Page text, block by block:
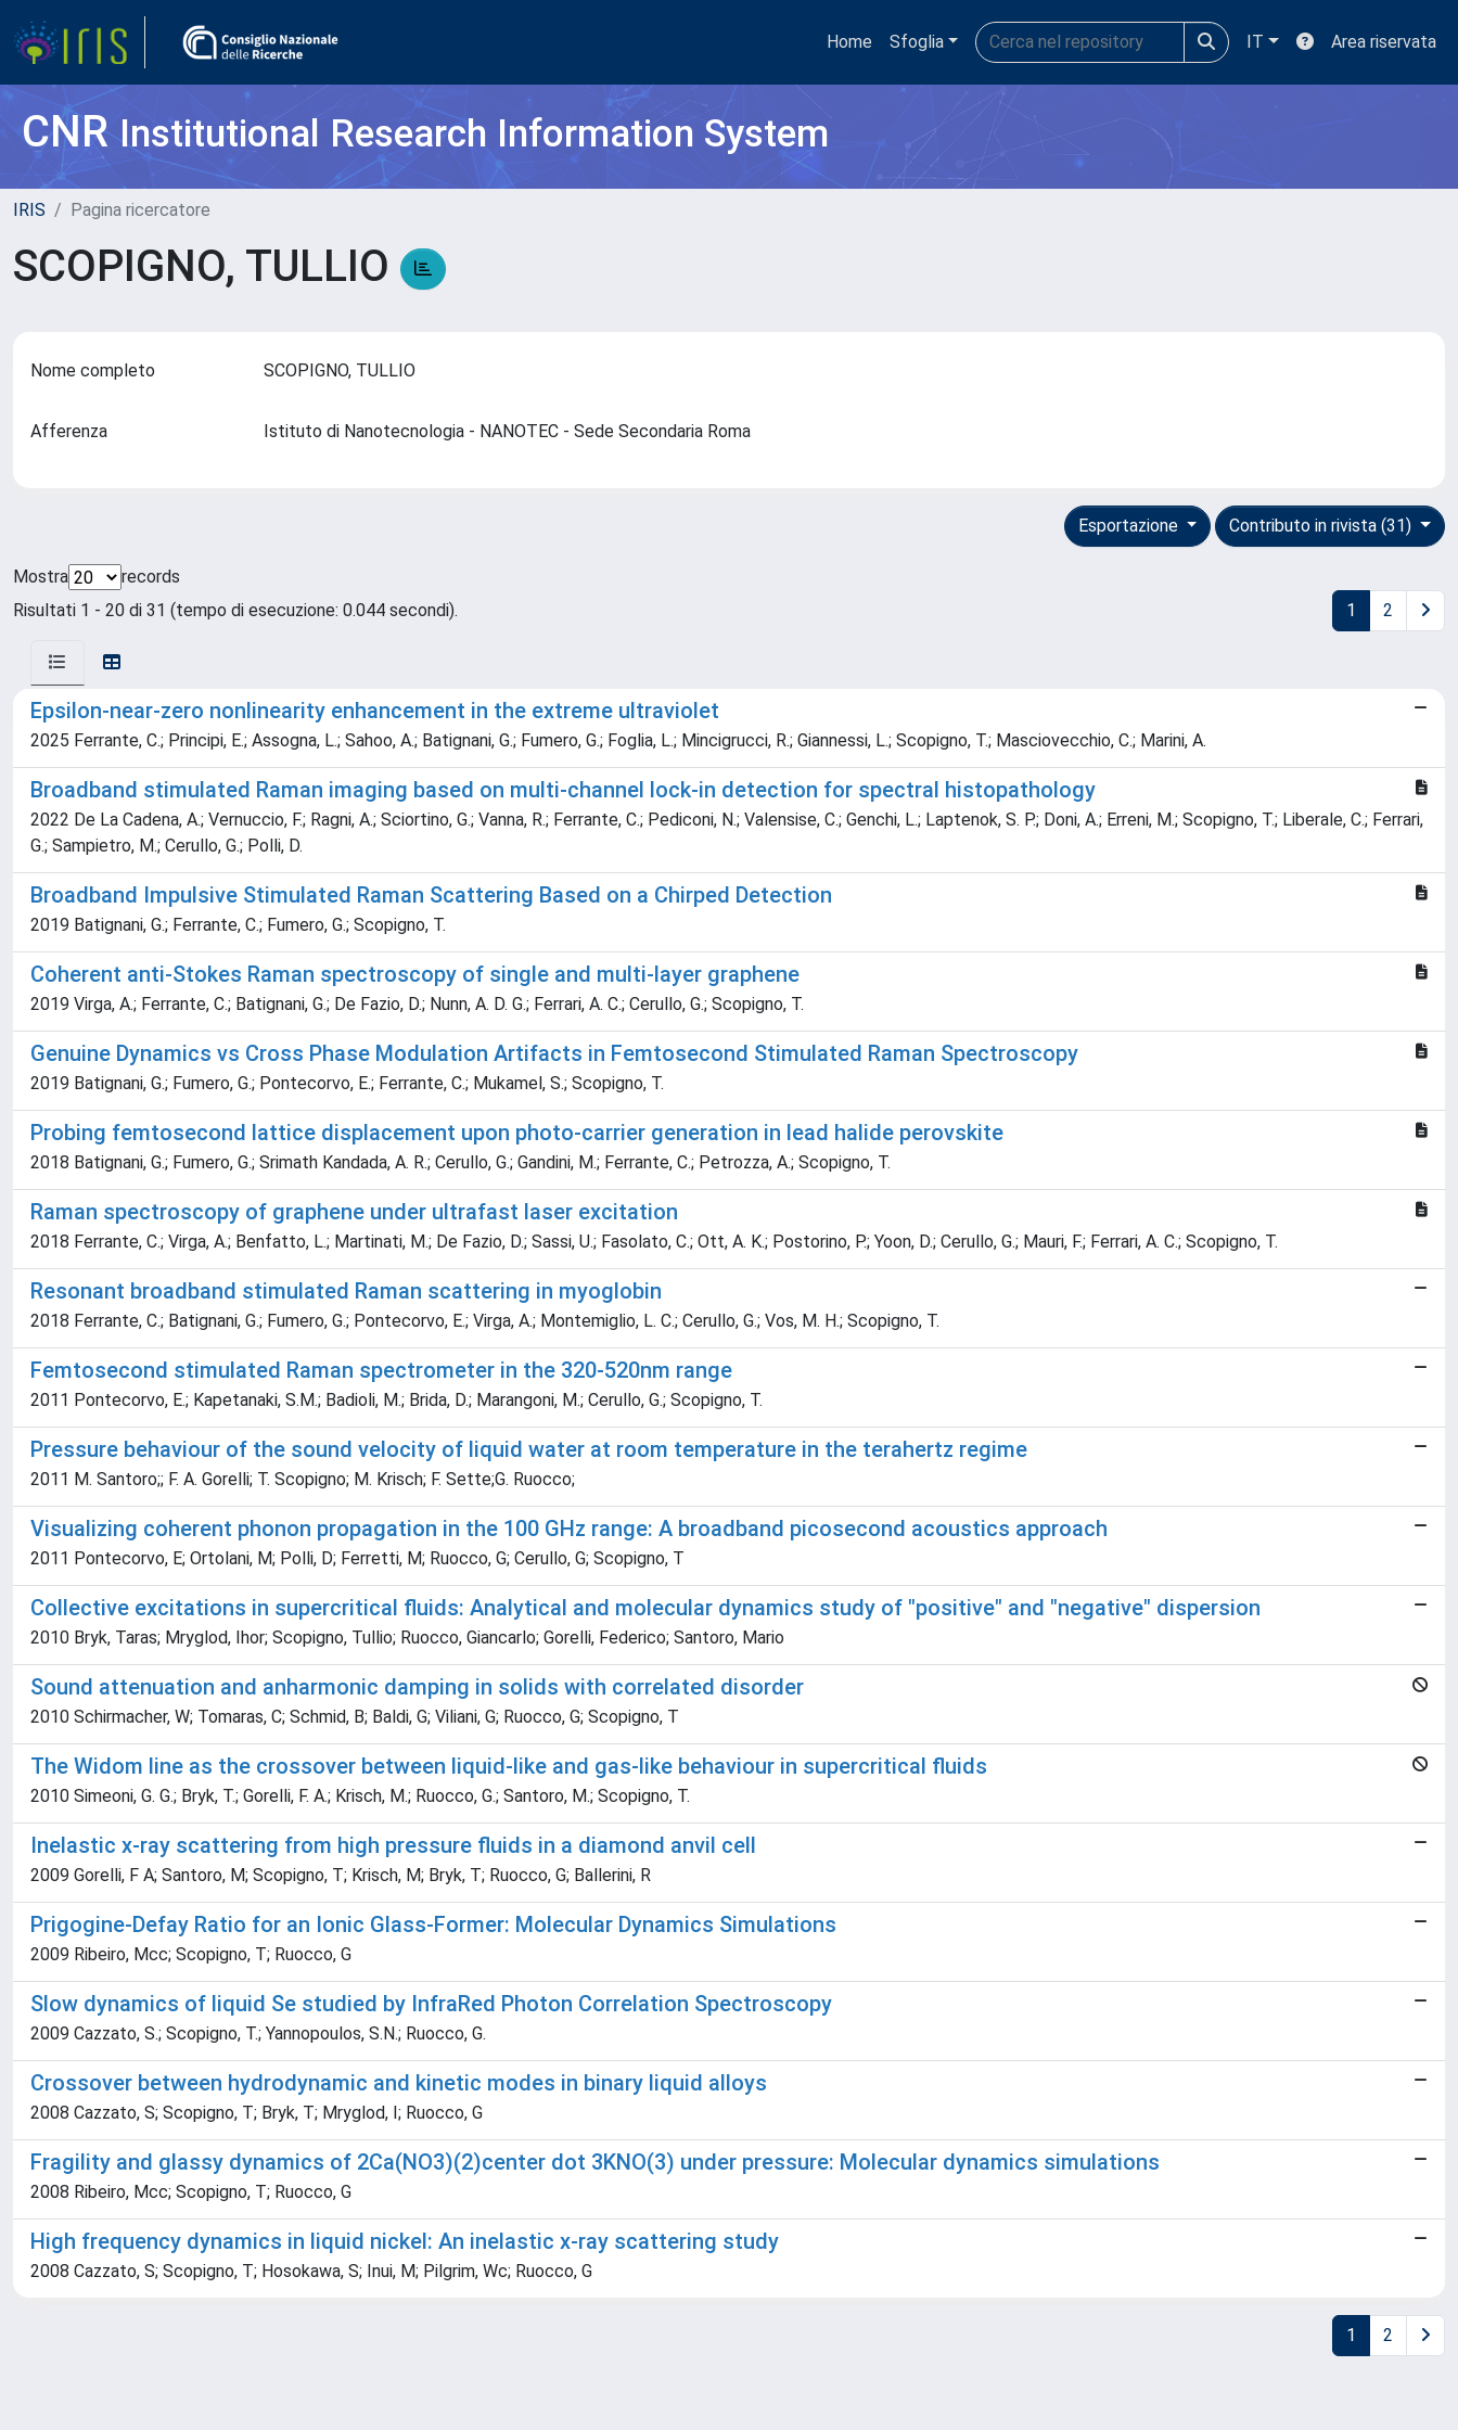
Home Sfoglia IT Area riservata
CNRInstitutional Research Information System
IRIS Pagina ricercatore
SCOPIGNO, TULLIO
Nome completo SCOPIGNO, TULLIO
Afferenza Istituto di Nanotecnologia - NANOTEC - Sede Secondaria Roma
Contributo in rivista (31)
Esportazione
Mostra
records
Risultati 1 - 20 di 31 (tempo di esecuzione: 0.044 secondi).
1 2
Epsilon-near-zero nonlinearity enhancement in the extreme ultraviolet
2025 Ferrante, C.; Principi, E.; Assogna, L.; Sahoo, A.; Batignani, G.; Fumero, G.; Foglia, L.; Mincigrucci, R.; Giannessi, L.; Scopigno, T.; Masciovecchio, C.; Marini, A.
Broadband stimulated Raman imaging based on multi-channel lock-in detection for spectral histopathology
2022 De La Cadena, A.; Vernuccio, F.; Ragni, A.; Sciortino, G.; Vanna, R.; Ferrante, C.; Pediconi, N.; Valensise, C.; Genchi, L.; Laptenok, S. P.; Doni, A.; Erreni, M.; Scopigno, T.; Liberale, C.; Ferrari,
G.; Sampietro, M.; Cerullo, G.; Polli, D.
Broadband Impulsive Stimulated Raman Scattering Based on a Chirped Detection
2019 Batignani, G.; Ferrante, C.; Fumero, G.; Scopigno, T.
Coherent anti-Stokes Raman spectroscopy of single and multi-layer graphene
2019 Virga, A.; Ferrante, C.; Batignani, G.; De Fazio, D.; Nunn, A. D. G.; Ferrari, A. C.; Cerullo, G.; Scopigno, T.
Genuine Dynamics vs Cross Phase Modulation Artifacts in Femtosecond Stimulated Raman Spectroscopy
2019 Batignani, G.; Fumero, G.; Pontecorvo, E.; Ferrante, C.; Mukamel, S.; Scopigno, T.
Probing femtosecond lattice displacement upon photo-carrier generation in lead halide perovskite
2018 Batignani, G.; Fumero, G.; Srimath Kandada, A. R.; Cerullo, G.; Gandini, M.; Ferrante, C.; Petrozza, A.; Scopigno, T.
Raman spectroscopy of graphene under ultrafast laser excitation
2018 Ferrante, C.; Virga, A.; Benfatto, L.; Martinati, M.; De Fazio, D.; Sassi, U.; Fasolato, C.; Ott, A. K.; Postorino, P.; Yoon, D.; Cerullo, G.; Mauri, F.; Ferrari, A. C.; Scopigno, T.
Resonant broadband stimulated Raman scattering in myoglobin
2018 Ferrante, C.; Batignani, G.; Fumero, G.; Pontecorvo, E.; Virga, A.; Montemiglio, L. C.; Cerullo, G.; Vos, M. H.; Scopigno, T.
Femtosecond stimulated Raman spectrometer in the 320-520nm range
2011 Pontecorvo, E.; Kapetanaki, S.M.; Badioli, M.; Brida, D.; Marangoni, M.; Cerullo, G.; Scopigno, T.
Pressure behaviour of the sound velocity of liquid water at room temperature in the terahertz regime
2011 M. Santoro;; F. A. Gorelli; T. Scopigno; M. Krisch; F. Sette;G. Ruocco;
Visualizing coherent phonon propagation in the 100 GHz range: A broadband picosecond acoustics approach
2011 Pontecorvo, E; Ortolani, M; Polli, D; Ferretti, M; Ruocco, G; Cerullo, G; Scopigno, T
Collective excitations in supercritical fluids: Analytical and molecular dynamics study of "positive" and "negative" dispersion
2010 Bryk, Taras; Mryglod, Ihor; Scopigno, Tullio; Ruocco, Giancarlo; Gorelli, Federico; Santoro, Mario
Sound attenuation and anharmonic damping in solids with correlated disorder
2010 Schirmacher, W; Tomaras, C; Schmid, B; Baldi, G; Viliani, G; Ruocco, G; Scopigno, T
The Widom line as the crossover between liquid-like and gas-like behaviour in supercritical fluids
2010 Simeoni, G. G.; Bryk, T.; Gorelli, F. A.; Krisch, M.; Ruocco, G.; Santoro, M.; Scopigno, T.
Inelastic x-ray scattering from high pressure fluids in a diamond anvil cell
2009 Gorelli, F A; Santoro, M; Scopigno, T; Krisch, M; Bryk, T; Ruocco, G; Ballerini, R
Prigogine-Defay Ratio for an Ionic Glass-Former: Molecular Dynamics Simulations
2009 Ribeiro, Mcc; Scopigno, T; Ruocco, G
Slow dynamics of liquid Se studied by InfraRed Photon Correlation Spectroscopy
2009 Cazzato, S.; Scopigno, T.; Yannopoulos, S.N.; Ruocco, G.
Crossover between hydrodynamic and kinetic modes in binary liquid alloys
2008 Cazzato, S; Scopigno, T; Bryk, T; Mryglod, I; Ruocco, G
Fragility and glassy dynamics of 2Ca(NO3)(2)center dot 3KNO(3) under pressure: Molecular dynamics simulations
2008 Ribeiro, Mcc; Scopigno, T; Ruocco, G
High frequency dynamics in liquid nickel: An inelastic x-ray scattering study
2008 Cazzato, S; Scopigno, T; Hosokawa, S; Inui, M; Pilgrim, Wc; Ruocco, G
1 2